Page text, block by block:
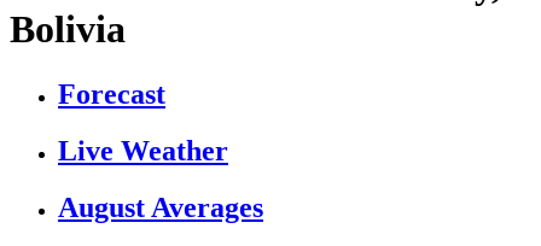
Bolivia
Forecast
Live Weather
August Averages